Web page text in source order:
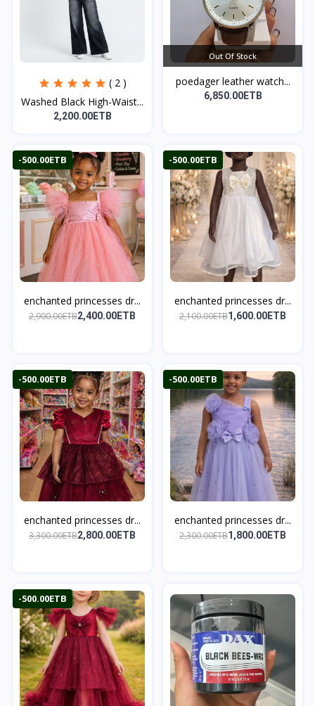
( 2 )
Washed Black High-Waist...
2,200.00ETB
Out Of Stock
poedager leather watch...
6,850.00ETB
-500.00ETB
enchanted princesses dr...
2,900.00ETB2,400.00ETB
-500.00ETB
enchanted princesses dr...
2,100.00ETB1,600.00ETB
-500.00ETB
enchanted princesses dr...
3,300.00ETB2,800.00ETB
-500.00ETB
enchanted princesses dr...
2,300.00ETB1,800.00ETB
-500.00ETB